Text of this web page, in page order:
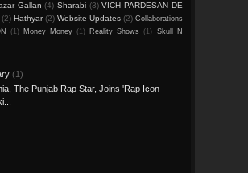
Gallan (4) Sharabi (3) VICH PARDESAN DE
(2) Hathyar (2) Website Updates (2) Collaborations
(1) Money Money (1) Reality Shows (1) Skull N
(1)
The Punjab Rap Star, Joins 'Rap Icon